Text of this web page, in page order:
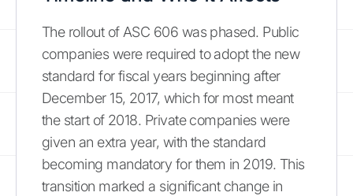
The rollout of ASC 606 was phased. Public
companies were required to adopt the new
standard for fiscal years beginning after
December 15, 2017, which for most meant
the start of 2018. Private companies were
given an extra year, with the standard
becoming mandatory for them in 2019. This
transition marked a significant change in